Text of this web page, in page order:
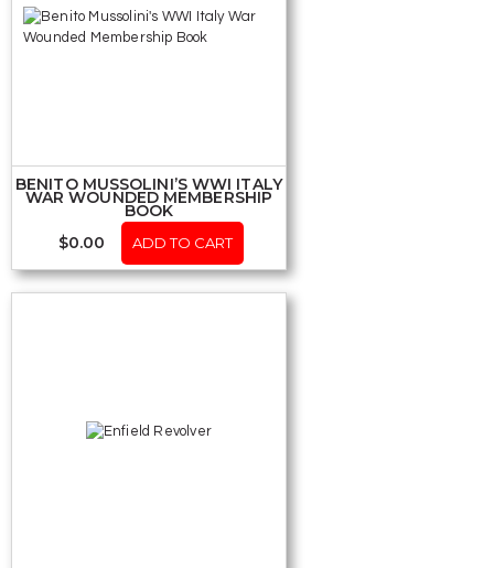
BENITO MUSSOLINI’S WWI ITALY
WAR WOUNDED MEMBERSHIP
BOOK
$0.00 ADD TO CART